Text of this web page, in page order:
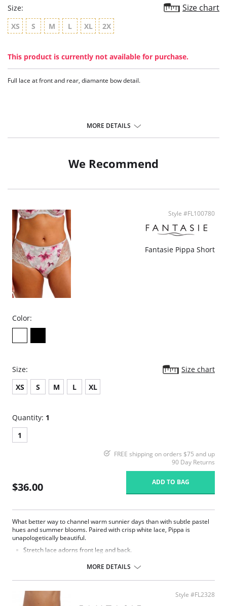
Size: Size chart
XS S M L XL 2X
This product is currently not available for purchase.
Full lace at front and rear, diamante bow detail.
MORE DETAILS
We Recommend
Style #FL100780
Fantasie Pippa Short
Color:
Size:
Size chart
XS
S M L XL
Quantity: 1
1
FREE shipping on orders $75 and up
90 Day Returns
$36.00 ADD TO BAG
What better way to channel warm sunnier days than with subtle pastel
hues and summer blooms. Paired with crisp white lace, Pippa is
unapologetically beautiful.
Stretch lace adorns front leg and back.
Delicate bow detail at centre front.
Fabric Content: 14% Elastane, 86% Polyester.
MORE DETAILS
Style #FL2328